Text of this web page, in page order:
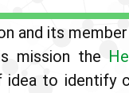
and its
mission the
to identify